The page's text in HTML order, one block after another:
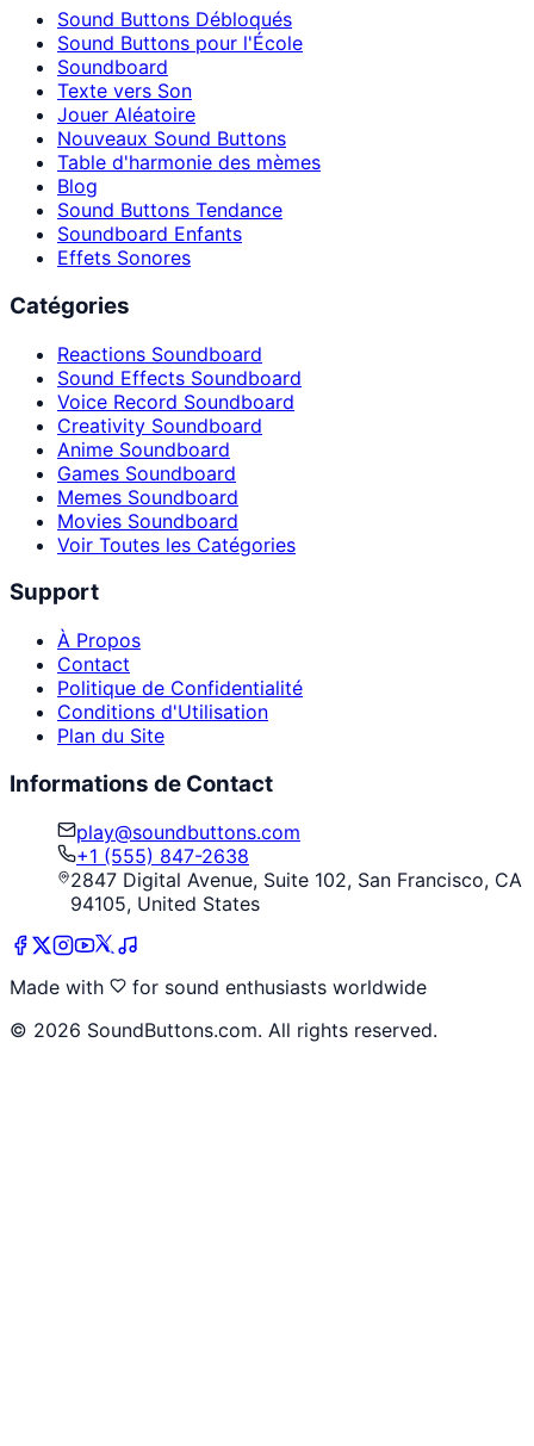
Sound Buttons Débloqués
Sound Buttons pour l'École
Soundboard
Texte vers Son
Jouer Aléatoire
Nouveaux Sound Buttons
Table d'harmonie des mèmes
Blog
Sound Buttons Tendance
Soundboard Enfants
Effets Sonores
Catégories
Reactions Soundboard
Sound Effects Soundboard
Voice Record Soundboard
Creativity Soundboard
Anime Soundboard
Games Soundboard
Memes Soundboard
Movies Soundboard
Voir Toutes les Catégories
Support
À Propos
Contact
Politique de Confidentialité
Conditions d'Utilisation
Plan du Site
Informations de Contact
play@soundbuttons.com
+1 (555) 847-2638
2847 Digital Avenue, Suite 102, San Francisco, CA
94105, United States
Made with
for sound enthusiasts worldwide
© 2026 SoundButtons.com. All rights reserved.